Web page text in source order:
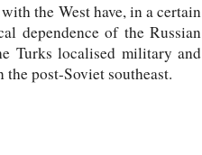
the West have, in a certain
dependence of the Russian
Turks localised military and
post-Soviet southeast.